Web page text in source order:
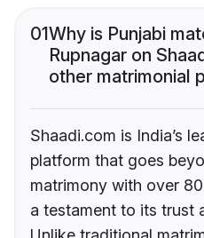
01Why is Punjabi
Rupnagar on
other matrimonial
Shaadi.com is India’s
platform that goes
matrimony with over
a testament to its trust